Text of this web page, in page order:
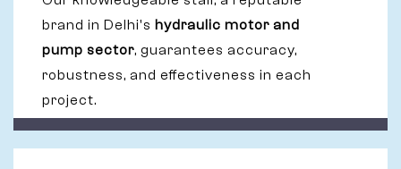
brand in Delhi's hydraulic motor and
pump sector, guarantees accuracy,
robustness, and effectiveness in each
project.